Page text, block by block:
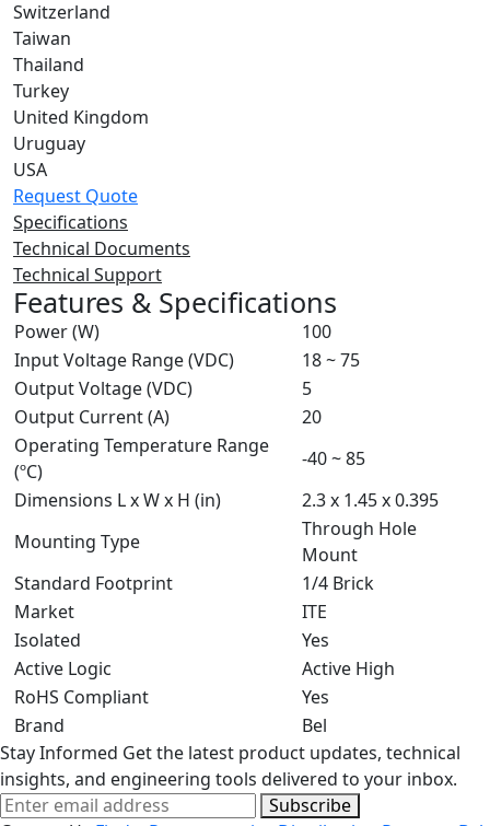
Switzerland
Taiwan
Thailand
Turkey
United Kingdom
Uruguay
USA
Request Quote
Specifications
Technical Documents
Technical Support
Features & Specifications
Power (W)
100
Input Voltage Range (VDC)
18 ~ 75
Output Voltage (VDC)
5
Output Current (A)
20
Operating Temperature Range
(ºC)
-40 ~ 85
Dimensions L x W x H (in)
2.3 x 1.45 x 0.395
Mounting Type
Through Hole
Mount
Standard Footprint
1/4 Brick
Market
ITE
Isolated
Yes
Active Logic
Active High
RoHS Compliant
Yes
Brand
Bel
Stay Informed Get the latest product updates, technical
insights, and engineering tools delivered to your inbox.
Subscribe